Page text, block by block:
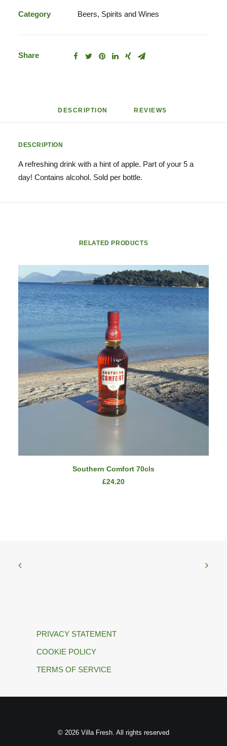
Category Beers, Spirits and Wines
Share
DESCRIPTION REVIEWS
DESCRIPTION
A refreshing drink with a hint of apple. Part of your 5 a
day! Contains alcohol. Sold per bottle.
RELATED PRODUCTS
READ MORE
Southern Comfort 70cls
£24.20
PRIVACY STATEMENT
COOKIE POLICY
TERMS OF SERVICE
© 2026 Villa Fresh. All rights reserved